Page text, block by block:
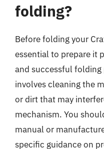
folding?
Before folding your
essential to prepare it
and successful
involves cleaning the
or dirt that may
mechanism. You
manual or
specific guidance on